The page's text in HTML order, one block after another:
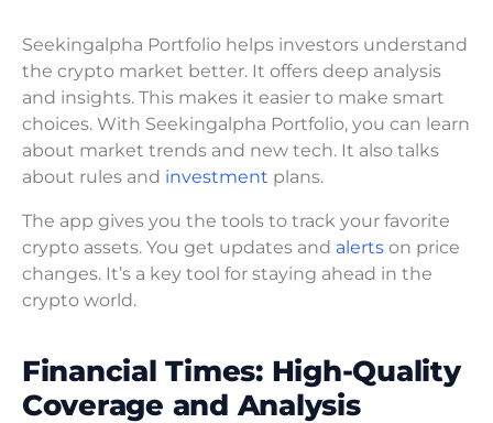
Seekingalpha Portfolio helps investors understand
the crypto market better. It offers deep analysis
and insights. This makes it easier to make smart
choices. With Seekingalpha Portfolio, you can learn
about market trends and new tech. It also talks
about rules and investment plans.
The app gives you the tools to track your favorite
crypto assets. You get updates and alerts on price
changes. It’s a key tool for staying ahead in the
crypto world.
Financial Times: High-Quality
Coverage and Analysis